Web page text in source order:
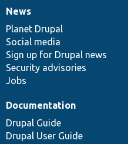
News
items
News
Planet Drupal
Social media
Sign up for Drupal news
Security advisories
Jobs
Our
community
Documentation
Documentation
Drupal Guide
Drupal User Guide
Drupal
code
base
Governance
of
community